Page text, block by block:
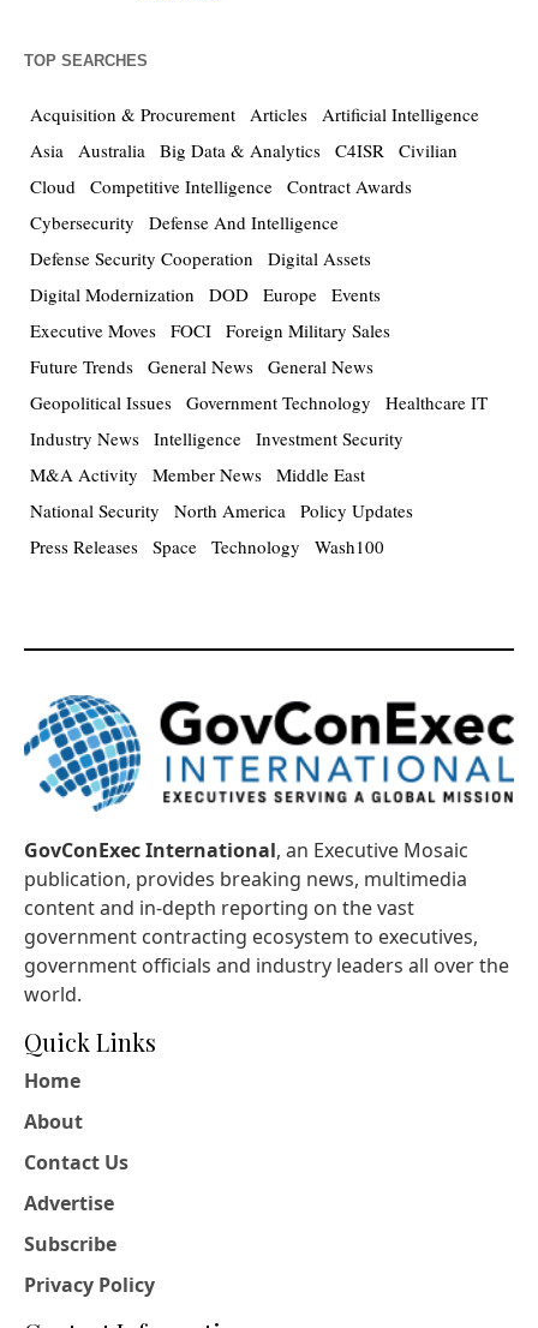
TOP SEARCHES
Acquisition & Procurement Articles Artificial Intelligence
Asia Australia Big Data & Analytics C4ISR Civilian
Cloud Competitive Intelligence Contract Awards
Cybersecurity
Defense And Intelligence
Defense Security Cooperation
Digital Assets
Digital Modernization
DOD Europe Events
Executive Moves FOCI Foreign Military Sales
Future Trends General News General News
Geopolitical Issues Government Technology
Healthcare IT
Industry News Intelligence Investment Security
M&A Activity
Member News Middle East
National Security
North America Policy Updates
Press Releases Space Technology Wash100
GovConExec International, an Executive Mosaic
publication, provides breaking news, multimedia
content and in-depth reporting on the vast
government contracting ecosystem to executives,
government officials and industry leaders all over the
world.
Quick Links
Home
About
Contact Us
Advertise
Subscribe
Privacy Policy